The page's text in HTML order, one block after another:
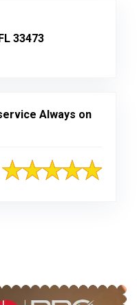
33473
Always on